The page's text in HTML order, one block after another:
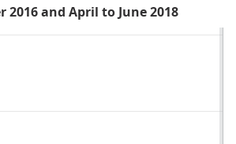
2016 and April to June 2018